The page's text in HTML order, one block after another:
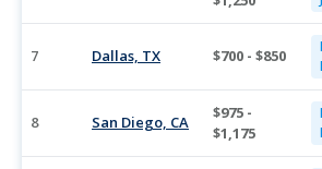
7 Dallas, TX $700 - $850
8 San Diego, CA
$975 -
$1,175